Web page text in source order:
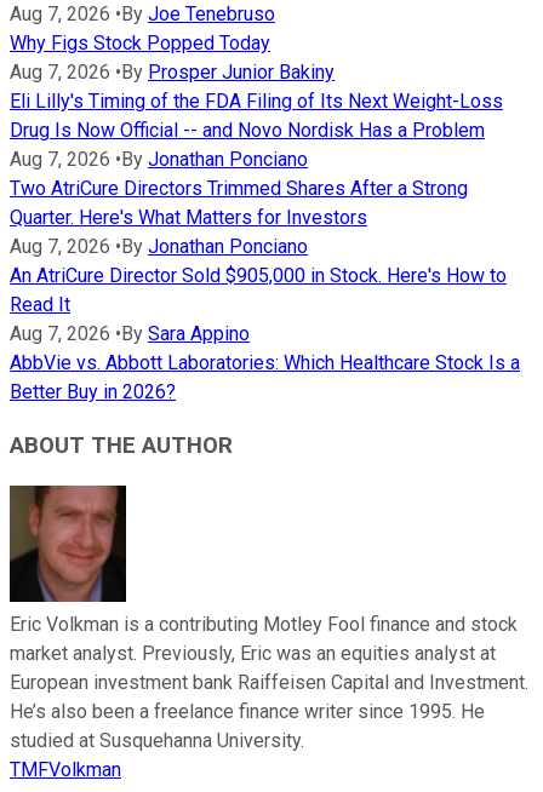
Aug 7, 2026 •By Joe Tenebruso
Why Figs Stock Popped Today
Aug 7, 2026 •By Prosper Junior Bakiny
Eli Lilly's Timing of the FDA Filing of Its Next Weight-Loss
Drug Is Now Official -- and Novo Nordisk Has a Problem
Aug 7, 2026 •By Jonathan Ponciano
Two AtriCure Directors Trimmed Shares After a Strong
Quarter. Here's What Matters for Investors
Aug 7, 2026 •By Jonathan Ponciano
An AtriCure Director Sold $905,000 in Stock. Here's How to
Read It
Aug 7, 2026 •By Sara Appino
AbbVie vs. Abbott Laboratories: Which Healthcare Stock Is a
Better Buy in 2026?
ABOUT THE AUTHOR
Eric Volkman is a contributing Motley Fool finance and stock
market analyst. Previously, Eric was an equities analyst at
European investment bank Raiffeisen Capital and Investment.
He’s also been a freelance finance writer since 1995. He
studied at Susquehanna University.
TMFVolkman